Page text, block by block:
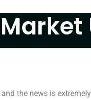
the news is